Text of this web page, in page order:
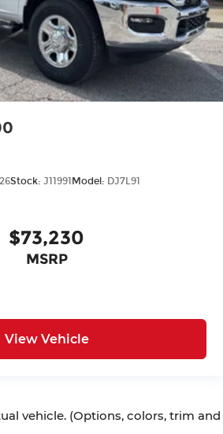
Stock: J11991Model: DJ7L91
$73,230
MSRP
View Vehicle
vehicle. (Options, colors, trim and